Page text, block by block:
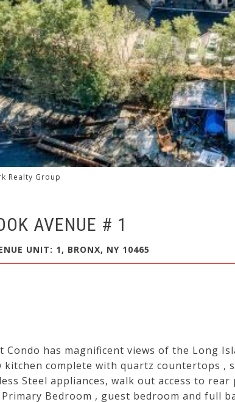
Realty Group
AVENUE # 1
UNIT: 1, BRONX, NY 10465
has magnificent views of the Long
kitchen complete with quartz countertops ,
Steel appliances, walk out access to
Bedroom , guest bedroom and full